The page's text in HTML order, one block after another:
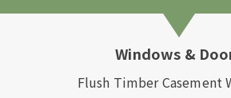
Windows &
Flush Timber Casement